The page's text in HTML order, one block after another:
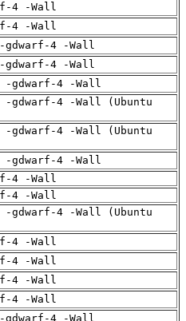
4 -Wall
4 -Wall
gdwarf-4 -Wall
gdwarf-4 -Wall
-gdwarf-4 -Wall
-gdwarf-4 -Wall (Ubuntu
-gdwarf-4 -Wall (Ubuntu
-gdwarf-4 -Wall
4 -Wall
4 -Wall
-gdwarf-4 -Wall (Ubuntu
4 -Wall
4 -Wall
4 -Wall
4 -Wall
gdwarf-4 -Wall